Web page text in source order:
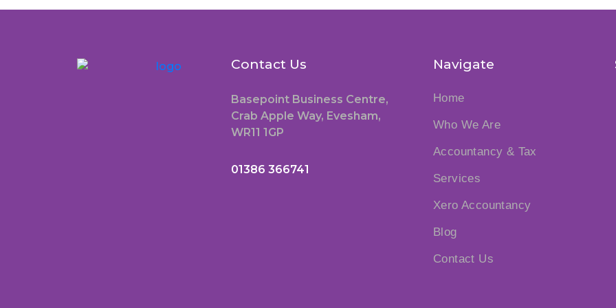
Contact Us
Basepoint Business Centre,
Crab Apple Way, Evesham,
WR11 1GP
01386 366741
Navigate
Home
Who We Are
Accountancy & Tax
Services
Xero Accountancy
Blog
Contact Us